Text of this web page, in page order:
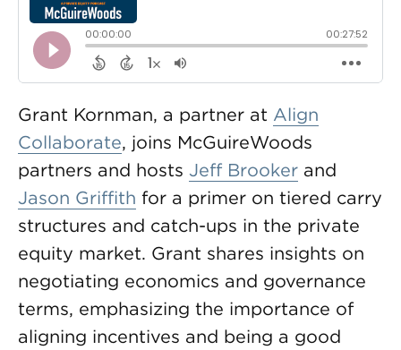
Grant Kornman, a partner at Align
Collaborate, joins McGuireWoods
partners and hosts Jeff Brooker and
Jason Griffith for a primer on tiered carry
structures and catch-ups in the private
equity market. Grant shares insights on
negotiating economics and governance
terms, emphasizing the importance of
aligning incentives and being a good